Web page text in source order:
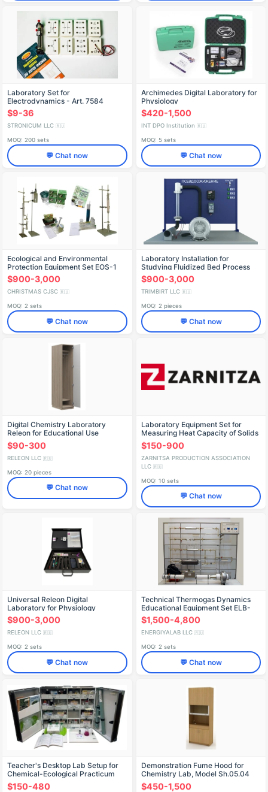
Laboratory Set for
Electrodynamics - Art. 7584
$9-36
STRONICUM LLC 🇷🇺
MOQ: 200 sets
💬 Chat now
Archimedes Digital Laboratory for
Physiology
$420-1,500
INT DPO Institution 🇷🇺
MOQ: 5 sets
💬 Chat now
Ecological and Environmental
Protection Equipment Set EOS-1
$900-3,000
CHRISTMAS CJSC 🇷🇺
MOQ: 2 sets
💬 Chat now
Laboratory Installation for
Studying Fluidized Bed Process
(PAHP-GDP)
$900-3,000
TRIMBIRT LLC 🇷🇺
MOQ: 2 pieces
💬 Chat now
Digital Chemistry Laboratory
Releon for Educational Use
$90-300
RELEON LLC 🇷🇺
MOQ: 20 pieces
💬 Chat now
Laboratory Equipment Set for
Measuring Heat Capacity of Solids
$150-900
ZARNITSA PRODUCTION ASSOCIATION
LLC 🇷🇺
MOQ: 10 sets
💬 Chat now
Universal Releon Digital
Laboratory for Physiology
$900-3,000
RELEON LLC 🇷🇺
MOQ: 2 sets
💬 Chat now
Technical Thermogas Dynamics
Educational Equipment Set ELB-
171.035.02
$1,500-4,800
ENERGIYALAB LLC 🇷🇺
MOQ: 2 sets
💬 Chat now
Teacher's Desktop Lab Setup for
Chemical-Ecological Practicum
SHXEL
$150-480
Demonstration Fume Hood for
Chemistry Lab, Model Sh.05.04
$450-1,500